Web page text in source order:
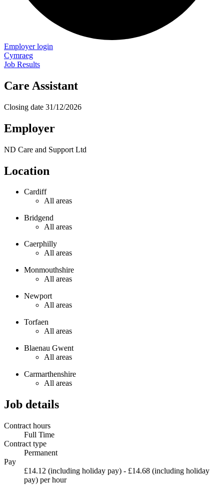
Employer login
Cymraeg
Job Results
Care Assistant
Closing date 31/12/2026
Employer
ND Care and Support Ltd
Location
Cardiff
All areas
Bridgend
All areas
Caerphilly
All areas
Monmouthshire
All areas
Newport
All areas
Torfaen
All areas
Blaenau Gwent
All areas
Carmarthenshire
All areas
Job details
Contract hours
Full Time
Contract type
Permanent
Pay
£14.12 (including holiday pay) - £14.68 (including holiday
pay) per hour